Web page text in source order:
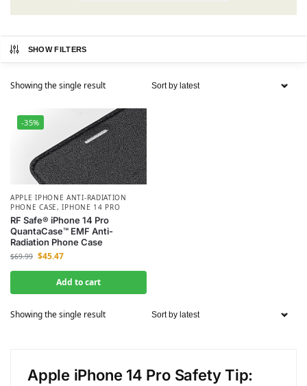
SHOW FILTERS
Showing the single result
-35%
APPLE IPHONE ANTI-RADIATION
PHONE CASE,IPHONE 14 PRO
RF Safe® iPhone 14 Pro
QuantaCase™ EMF Anti-
Radiation Phone Case
$69.99 $45.47
Add to cart
Showing the single result
Apple iPhone 14 Pro Safety Tip: